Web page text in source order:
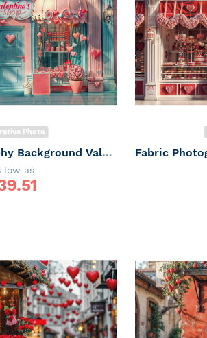
Photo
Fabric Photography Background Valentine's Day Sweet Shop / Backdrop 6062
low as